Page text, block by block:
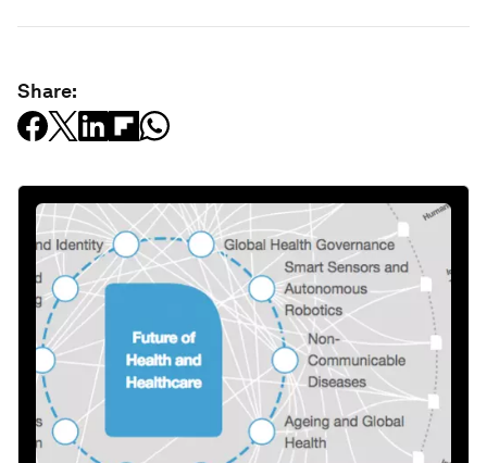
Share: